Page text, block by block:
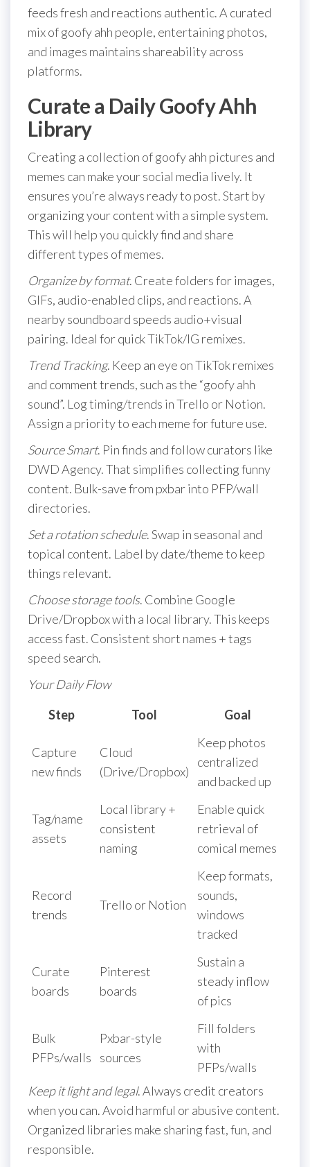
feeds fresh and reactions authentic. A curated
mix of goofy ahh people, entertaining photos,
and images maintains shareability across
platforms.
Curate a Daily Goofy Ahh
Library
Creating a collection of goofy ahh pictures and
memes can make your social media lively. It
ensures you’re always ready to post. Start by
organizing your content with a simple system.
This will help you quickly find and share
different types of memes.
Organize by format. Create folders for images,
GIFs, audio-enabled clips, and reactions. A
nearby soundboard speeds audio+visual
pairing. Ideal for quick TikTok/IG remixes.
Trend Tracking. Keep an eye on TikTok remixes
and comment trends, such as the “goofy ahh
sound”. Log timing/trends in Trello or Notion.
Assign a priority to each meme for future use.
Source Smart. Pin finds and follow curators like
DWD Agency. That simplifies collecting funny
content. Bulk-save from pxbar into PFP/wall
directories.
Set a rotation schedule. Swap in seasonal and
topical content. Label by date/theme to keep
things relevant.
Choose storage tools. Combine Google
Drive/Dropbox with a local library. This keeps
access fast. Consistent short names + tags
speed search.
Your Daily Flow
Step
Tool Goal
Capture
new finds
Cloud
(Drive/Dropbox)
Keep photos
centralized
and backed up
Tag/name
assets
Local library +
consistent
naming
Enable quick
retrieval of
comical memes
Record
trends
Trello or Notion
Keep formats,
sounds,
windows
tracked
Curate
boards
Pinterest
boards
Sustain a
steady inflow
of pics
Bulk
PFPs/walls
Pxbar-style
sources
Fill folders
with
PFPs/walls
Keep it light and legal. Always credit creators
when you can. Avoid harmful or abusive content.
Organized libraries make sharing fast, fun, and
responsible.